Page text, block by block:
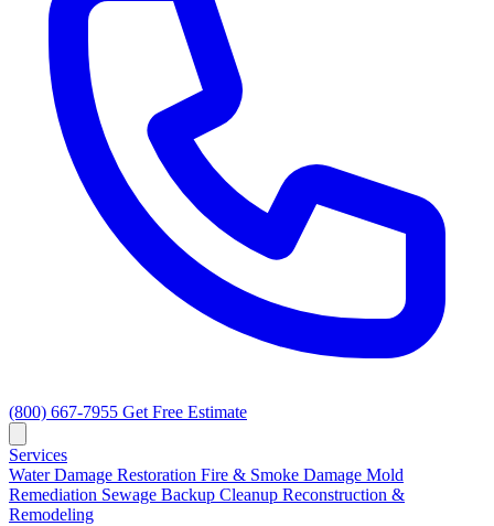
(800) 667-7955 Get Free Estimate
Services
Water Damage Restoration Fire & Smoke Damage Mold
Remediation Sewage Backup Cleanup Reconstruction &
Remodeling